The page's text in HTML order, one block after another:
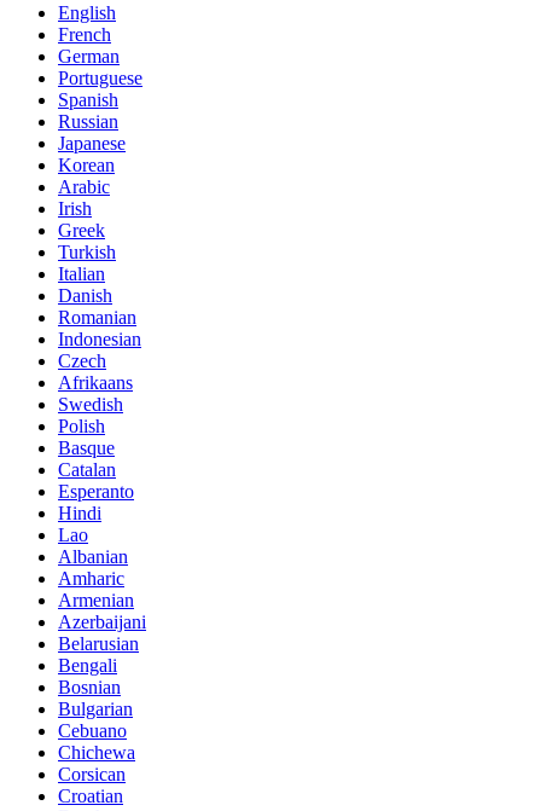
English
French
German
Portuguese
Spanish
Russian
Japanese
Korean
Arabic
Irish
Greek
Turkish
Italian
Danish
Romanian
Indonesian
Czech
Afrikaans
Swedish
Polish
Basque
Catalan
Esperanto
Hindi
Lao
Albanian
Amharic
Armenian
Azerbaijani
Belarusian
Bengali
Bosnian
Bulgarian
Cebuano
Chichewa
Corsican
Croatian